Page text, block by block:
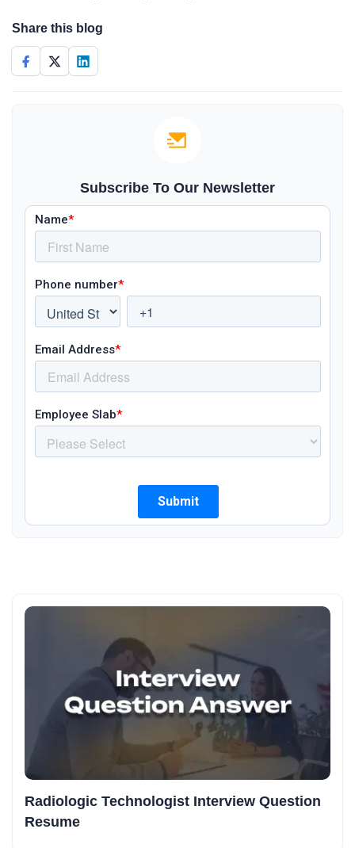
Share this blog
Subscribe To Our Newsletter
Radiologic Technologist Interview Question
Resume